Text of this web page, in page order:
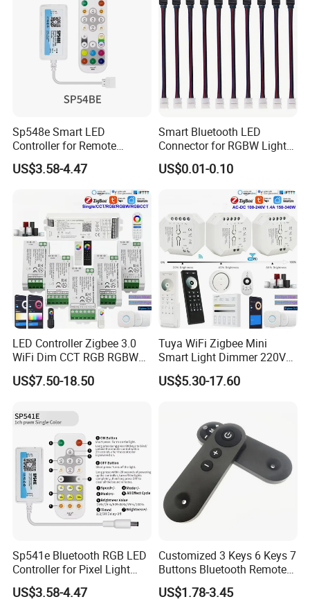
Sp548e Smart LED
Controller for Remote
Control and Bluetooth
Lighting Solutions
US$3.58-4.47
Smart Bluetooth LED
Connector for RGBW Light
Strips
US$0.01-0.10
LED Controller Zigbee 3.0
WiFi Dim CCT RGB RGBW
Rgbcct LED Strip Hue Bridge
Tuya Dual Mode Gateway
US$7.50-18.50
Tuya WiFi Zigbee Mini
Smart Light Dimmer 220V
AC Triac Dimmer Dimmable
Push Switch Module
US$5.30-17.60
Sp541e Bluetooth RGB LED
Controller for Pixel Light
Strips and Dimmers
US$3.58-4.47
Customized 3 Keys 6 Keys 7
Buttons Bluetooth Remote
Control
US$1.78-3.45